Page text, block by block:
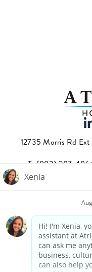
12735 Morris Rd
T.(883) 287-
Atrium complies with
Privacy
©